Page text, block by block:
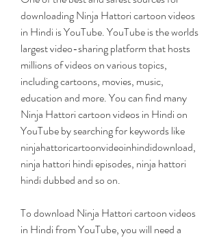
downloading Ninja Hattori cartoon videos
in Hindi is YouTube. YouTube is the worlds
largest video-sharing platform that hosts
millions of videos on various topics,
including cartoons, movies, music,
education and more. You can find many
Ninja Hattori cartoon videos in Hindi on
YouTube by searching for keywords like
ninjahattoricartoonvideoinhindidownload,
ninja hattori hindi episodes, ninja hattori
hindi dubbed and so on.
To download Ninja Hattori cartoon videos
in Hindi from YouTube, you will need a